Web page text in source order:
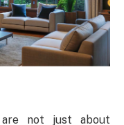
are not just about